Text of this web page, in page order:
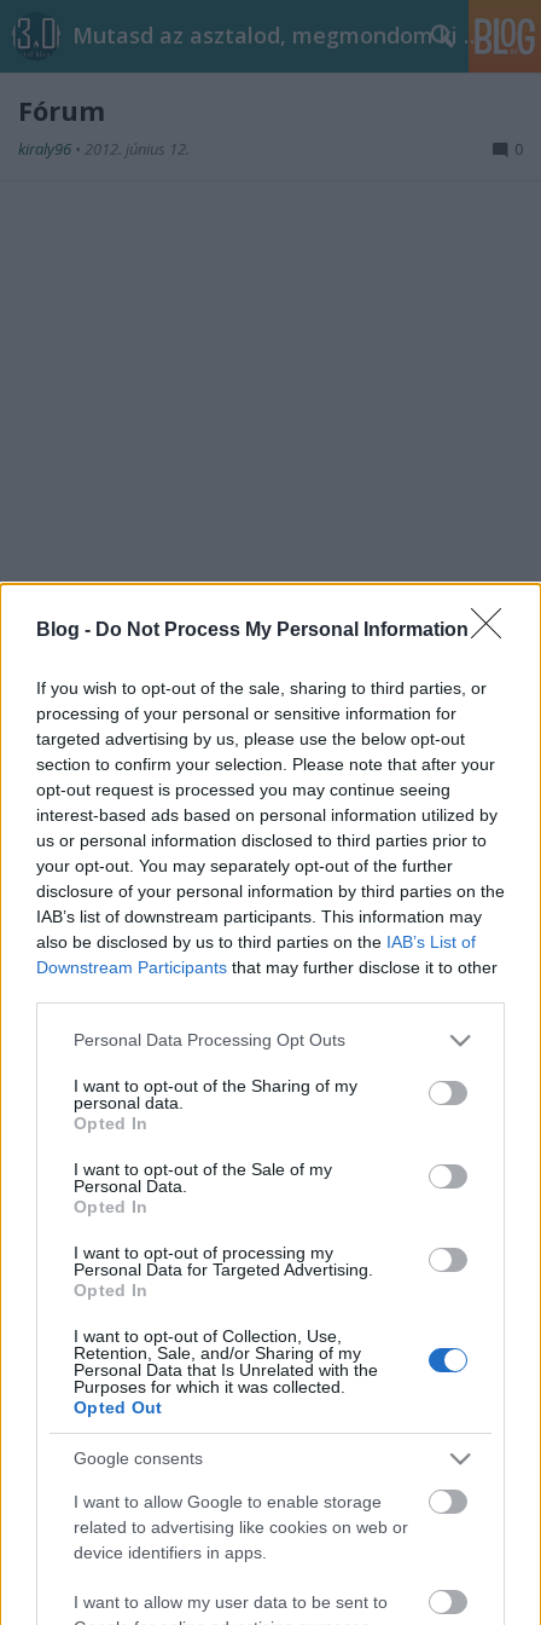
Blog - Do Not Process My Personal Information
If you wish to opt-out of the sale, sharing to third parties, or
processing of your personal or sensitive information for
targeted advertising by us, please use the below opt-out
section to confirm your selection. Please note that after your
opt-out request is processed you may continue seeing
interest-based ads based on personal information utilized by
us or personal information disclosed to third parties prior to
your opt-out. You may separately opt-out of the further
disclosure of your personal information by third parties on the
IAB’s list of downstream participants. This information may
also be disclosed by us to third parties on the IAB’s List of
Downstream Participants that may further disclose it to other
Please note that this website/app uses one or more Google
not limited to your visit or usage behaviour. You may click to
grant or deny consent to Google and its third-party tags to
use your data for below specified purposes in below Google
consent section.
Personal Data Processing Opt Outs
I want to opt-out of the Sharing of my
personal data.
Opted In
I want to opt-out of the Sale of my
Personal Data.
Opted In
I want to opt-out of processing my
Personal Data for Targeted Advertising.
Opted In
I want to opt-out of Collection, Use,
Retention, Sale, and/or Sharing of my
Personal Data that Is Unrelated with the
Purposes for which it was collected.
Opted Out
Google consents
I want to allow Google to enable storage
related to advertising like cookies on web or
device identifiers in apps.
I want to allow my user data to be sent to
Mutasd az asztalod, megmondom ki vagy!
Fórum
kiraly96 • 2012. június 12. 0
Ajánlott bejegyzések: